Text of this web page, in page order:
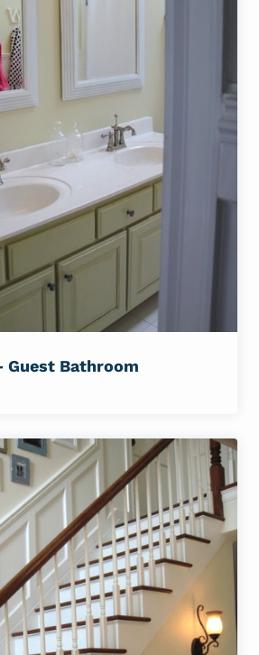
Guest Bathroom